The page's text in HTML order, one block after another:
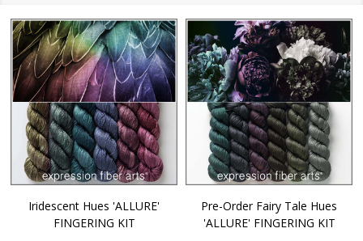
Iridescent Hues 'ALLURE'
FINGERING KIT
Pre-Order Fairy Tale Hues
'ALLURE' FINGERING KIT